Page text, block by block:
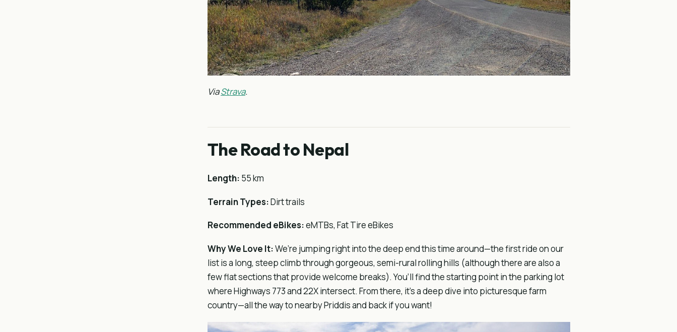
ViaStrava.
The Road to Nepal
Length: 55 km
Terrain Types:Dirt trails
Recommended eBikes:eMTBs, Fat Tire eBikes
Why We Love It:We’re jumping right into the deep end this time around—the first ride on our
list is a long, steep climb through gorgeous, semi-rural rolling hills (although there are also a
few flat sections that provide welcome breaks). You’ll find the starting point in the parking lot
where Highways 773 and 22X intersect. From there, it’s a deep dive into picturesque farm
country—all the way to nearby Priddis and back if you want!